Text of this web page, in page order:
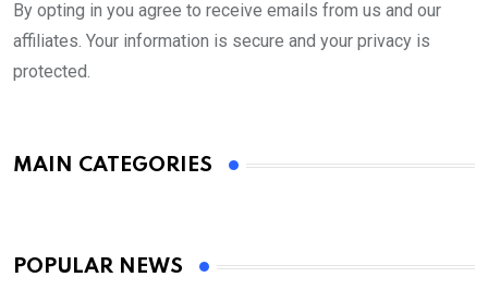
By opting in you agree to receive emails from us and our
affiliates. Your information is secure and your privacy is
protected.
MAIN CATEGORIES
POPULAR NEWS